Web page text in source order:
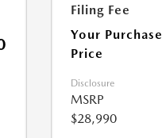
Filing Fee
Your Purchase
Price
Disclosure
MSRP
$28,990